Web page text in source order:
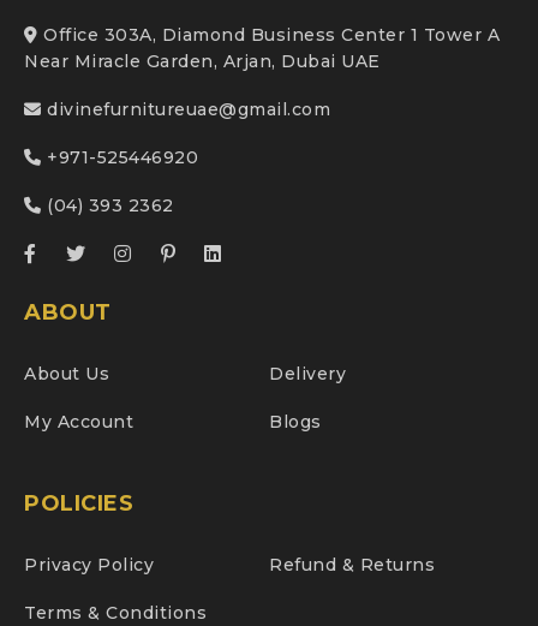
Office 303A, Diamond Business Center 1 Tower A
Near Miracle Garden, Arjan, Dubai UAE
divinefurnitureuae@gmail.com
+971-525446920
(04) 393 2362
ABOUT
About Us Delivery
My Account Blogs
POLICIES
Privacy Policy Refund & Returns
Terms & Conditions